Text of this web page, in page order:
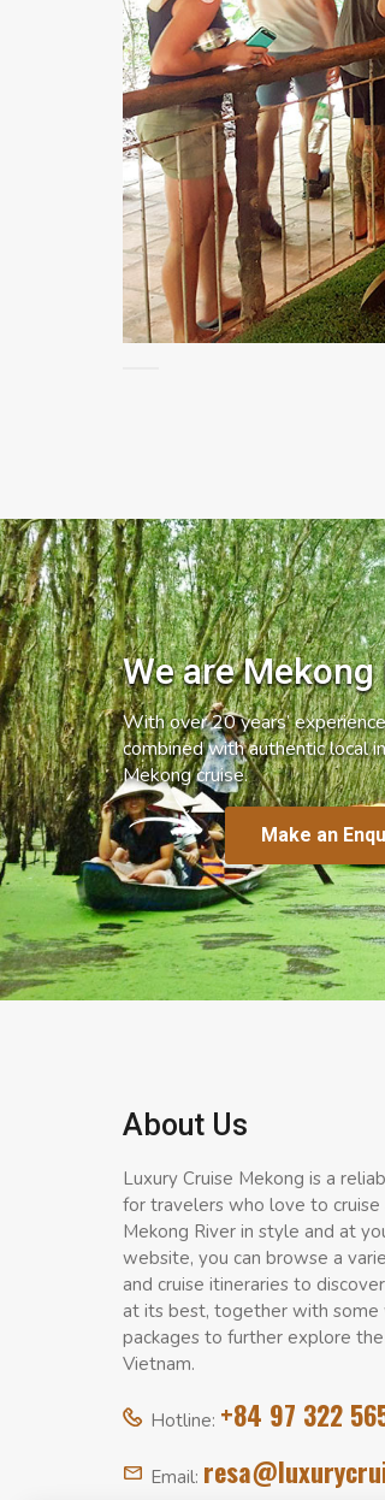
We are Mekong
With over 20 years’
combined with authentic local
Mekong cruise.
Make an
About Us
Luxury Cruise Mekong is a
for travelers who love to
Mekong River in style and at
website, you can browse a
and cruise itineraries to
at its best, together with
packages to further explore
Vietnam.
Hotline: +84 97 322
Email: